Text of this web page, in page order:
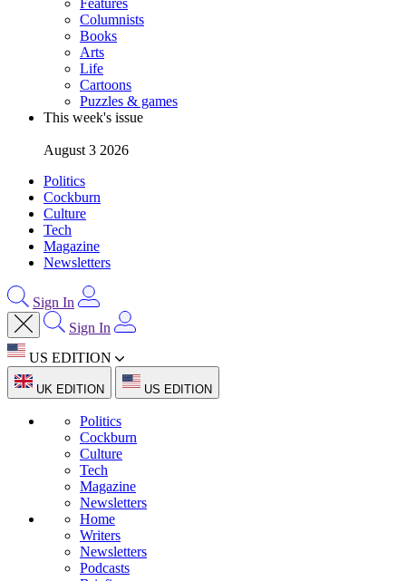
Features
Columnists
Books
Arts
Life
Cartoons
Puzzles & games
This week's issue
August 3 2026
Politics
Cockburn
Culture
Tech
Magazine
Newsletters
Sign In
Sign In
US EDITION
UK EDITION US EDITION
Politics
Cockburn
Culture
Tech
Magazine
Newsletters
Home
Writers
Newsletters
Podcasts